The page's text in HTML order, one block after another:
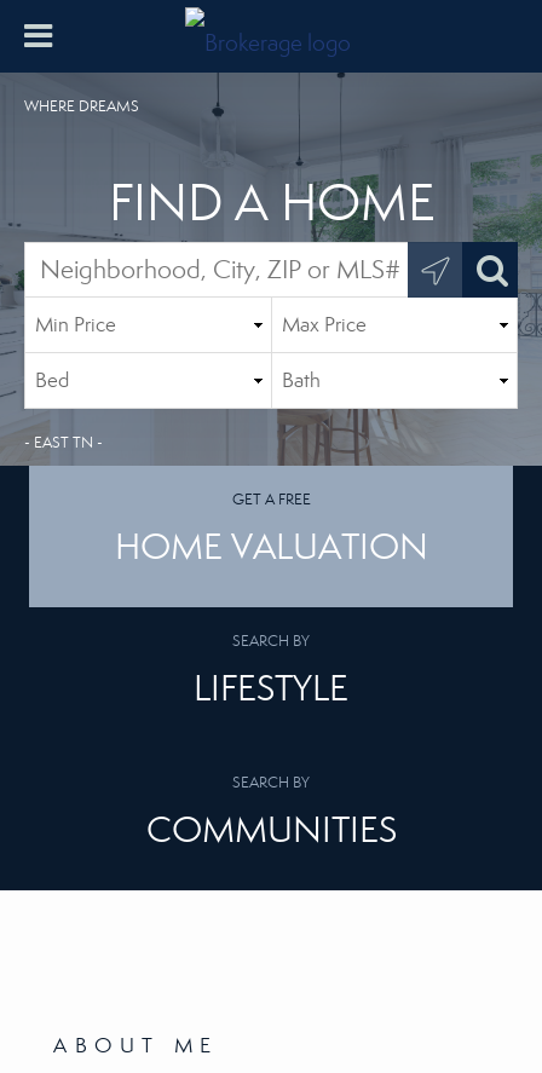
WHERE DREAMS
FIND A HOME
- EAST TN -
GET A FREE
HOME VALUATION
SEARCH BY
LIFESTYLE
SEARCH BY
COMMUNITIES
ABOUT ME